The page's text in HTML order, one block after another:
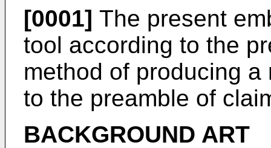
[0001] The present
tool according to the
method of producing
to the preamble of
BACKGROUND ART